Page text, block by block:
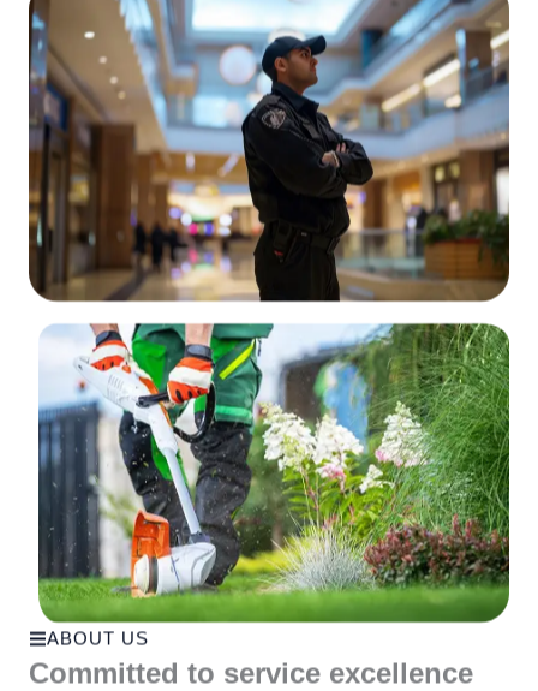
ABOUT US
Committed to service excellence